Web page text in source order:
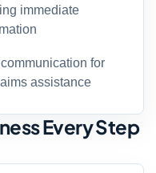
immediate
for
assistance
Every Step